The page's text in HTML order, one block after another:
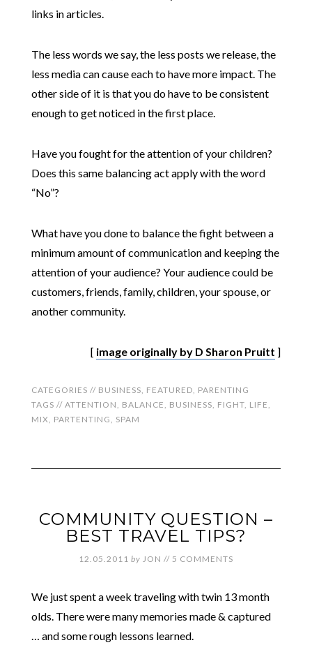
links in articles.
The less words we say, the less posts we release, the
less media can cause each to have more impact. The
other side of it is that you do have to be consistent
enough to get noticed in the first place.
Have you fought for the attention of your children?
Does this same balancing act apply with the word
“No”?
What have you done to balance the fight between a
minimum amount of communication and keeping the
attention of your audience? Your audience could be
customers, friends, family, children, your spouse, or
another community.
[ image originally by D Sharon Pruitt ]
CATEGORIES // BUSINESS FEATURED PARENTING
TAGS // ATTENTION BALANCE BUSINESS FIGHT, LIFE
MIX
PARTENTING SPAM
COMMUNITY QUESTION –
BEST TRAVEL TIPS?
12.05.2011 by JON // 5 COMMENTS
We just spent a week traveling with twin 13 month
olds. There were many memories made & captured
… and some rough lessons learned.